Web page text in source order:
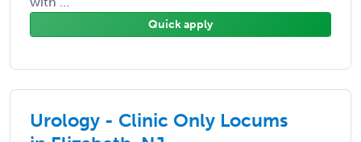
Quick apply
Urology - Clinic Only Locums